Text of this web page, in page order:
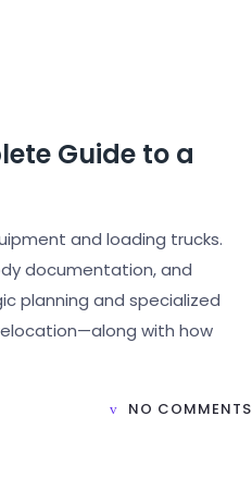
Guide to a
and loading trucks.
documentation, and
planning and specialized
with how
NO COMMENTS